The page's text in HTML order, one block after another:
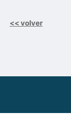
<< volver